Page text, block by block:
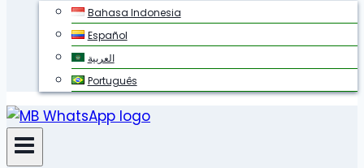
Bahasa Indonesia
Español
العربية
Português